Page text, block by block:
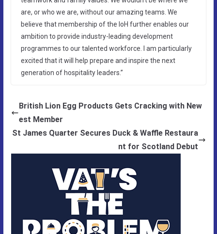
are, or who we are, without our amazing teams. We
believe that membership of the IoH further enables our
ambition to provide industry-leading development
programmes to our talented workforce. I am particularly
excited that it will help prepare and inspire the next
generation of hospitality leaders.”
British Lion Egg Products Gets Cracking with New
est Member
St James Quarter Secures Duck & Waffle Restaura
nt for Scotland Debut